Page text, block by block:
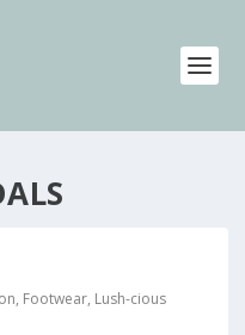
, Footwear, Lush-cious